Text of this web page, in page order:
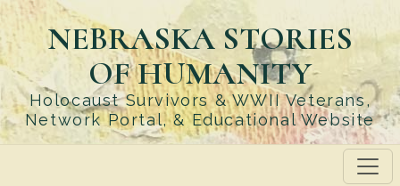
Skip
to
main
content
NEBRASKA STORIES
OF HUMANITY
Holocaust Survivors & WWII Veterans,
Network Portal, & Educational Website